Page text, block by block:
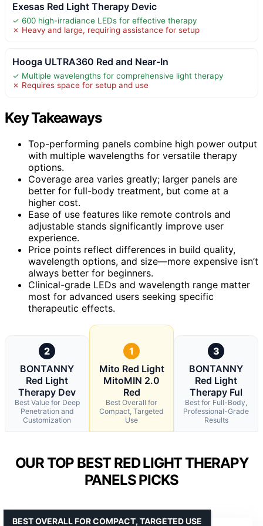
Exesas Red Light Therapy Devic
✓ 600 high-irradiance LEDs for effective therapy
✗ Heavy and large, requiring assistance for setup
Hooga ULTRA360 Red and Near-In
✓ Multiple wavelengths for comprehensive light therapy
✗ Requires space for setup and use
Key Takeaways
Top-performing panels combine high power output
with multiple wavelengths for versatile therapy
options.
Coverage area varies greatly; larger panels are
better for full-body treatment, but come at a
higher cost.
Ease of use features like remote controls and
adjustable stands significantly improve user
experience.
Price points reflect differences in build quality,
wavelength options, and size—more expensive isn’t
always better for beginners.
Clinical-grade LEDs and wavelength range matter
most for advanced users seeking specific
therapeutic effects.
2
BONTANNY
Red Light
Therapy Dev
Best Value for Deep
Penetration and
Customization
1
Mito Red Light
MitoMIN 2.0
Red
Best Overall for
Compact, Targeted
Use
3
BONTANNY
Red Light
Therapy Ful
Best for Full-Body,
Professional-Grade
Results
OUR TOP BEST RED LIGHT THERAPY
PANELS PICKS
BEST OVERALL FOR COMPACT, TARGETED USE